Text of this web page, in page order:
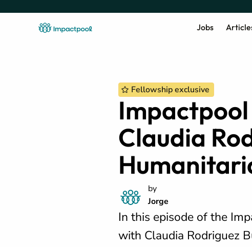
Jobs
Fellowship exclusive
Claudia
by
Jorge
In this episode of the
with Claudia Rodriguez